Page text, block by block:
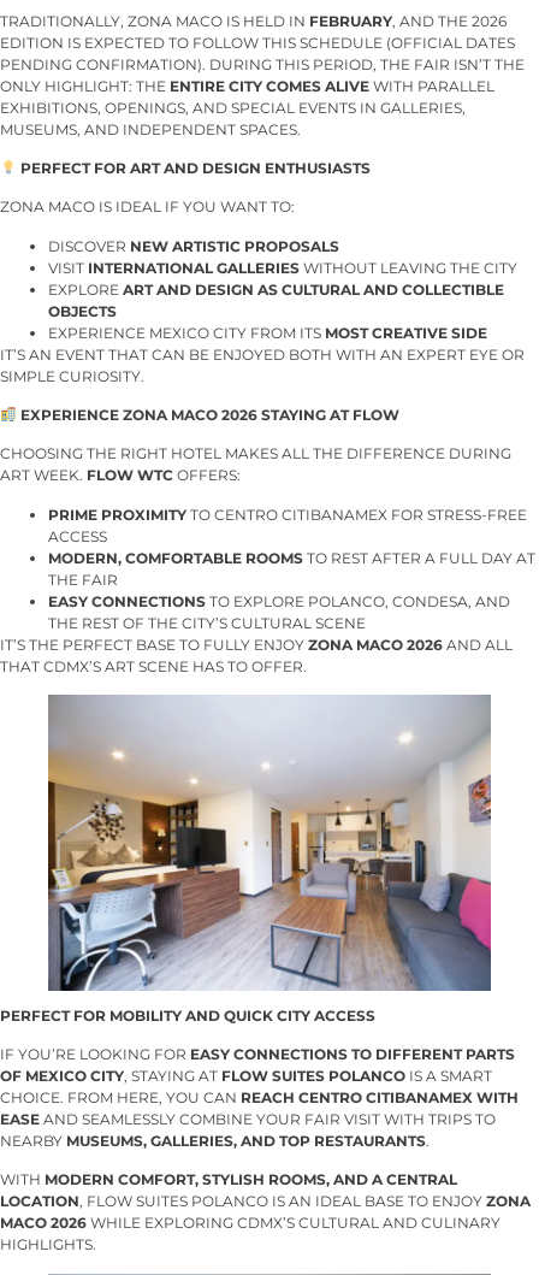
TRADITIONALLY, ZONA MACO IS HELD IN FEBRUARY , AND THE 2026
EDITION IS EXPECTED TO FOLLOW THIS SCHEDULE (OFFICIAL DATES
PENDING CONFIRMATION). DURING THIS PERIOD, THE FAIR ISN’T THE
ONLY HIGHLIGHT: THE ENTIRE CITY COMES ALIVE WITH PARALLEL
EXHIBITIONS, OPENINGS, AND SPECIAL EVENTS IN GALLERIES,
MUSEUMS, AND INDEPENDENT SPACES.
PERFECT FOR ART AND DESIGN ENTHUSIASTS
ZONA MACO IS IDEAL IF YOU WANT TO:
DISCOVER NEW ARTISTIC PROPOSALS
VISIT INTERNATIONAL GALLERIES WITHOUT LEAVING THE CITY
EXPLORE ART AND DESIGN AS CULTURAL AND COLLECTIBLE
OBJECTS
EXPERIENCE MEXICO CITY FROM ITS MOST CREATIVE SIDE
IT’S AN EVENT THAT CAN BE ENJOYED BOTH WITH AN EXPERT EYE OR
SIMPLE CURIOSITY.
EXPERIENCE ZONA MACO 2026 STAYING AT FLOW
CHOOSING THE RIGHT HOTEL MAKES ALL THE DIFFERENCE DURING
ART WEEK. FLOW WTC OFFERS:
PRIME PROXIMITY TO CENTRO CITIBANAMEX FOR STRESS-FREE
ACCESS
MODERN, COMFORTABLE ROOMS TO REST AFTER A FULL DAY AT
THE FAIR
EASY CONNECTIONS TO EXPLORE POLANCO, CONDESA, AND
THE REST OF THE CITY’S CULTURAL SCENE
IT’S THE PERFECT BASE TO FULLY ENJOY ZONA MACO 2026 AND ALL
THAT CDMX’S ART SCENE HAS TO OFFER.
PERFECT FOR MOBILITY AND QUICK CITY ACCESS
IF YOU’RE LOOKING FOR EASY CONNECTIONS TO DIFFERENT PARTS
OF MEXICO CITY , STAYING AT FLOW SUITES POLANCO IS A SMART
CHOICE. FROM HERE, YOU CAN REACH CENTRO CITIBANAMEX WITH
EASE AND SEAMLESSLY COMBINE YOUR FAIR VISIT WITH TRIPS TO
NEARBY MUSEUMS, GALLERIES, AND TOP RESTAURANTS
WITH MODERN COMFORT, STYLISH ROOMS, AND A CENTRAL
LOCATION, FLOW SUITES POLANCO IS AN IDEAL BASE TO ENJOY ZONA
MACO 2026 WHILE EXPLORING CDMX’S CULTURAL AND CULINARY
HIGHLIGHTS.